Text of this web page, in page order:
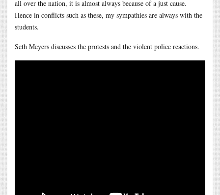
all over the nation, it is almost always because of a just cause.
Hence in conflicts such as these, my sympathies are always with the
students.
Seth Meyers discusses the protests and the violent police reactions.